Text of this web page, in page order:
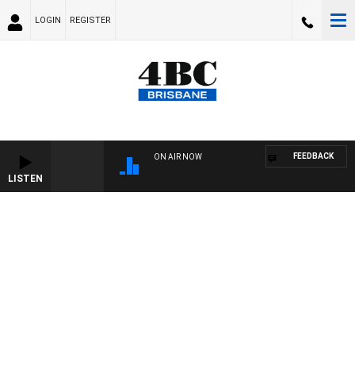
LOGIN REGISTER
LISTEN
ON AIR NOW FEEDBACK